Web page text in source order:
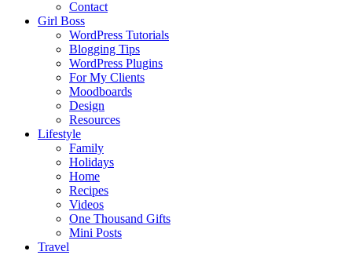
Contact
Girl Boss
WordPress Tutorials
Blogging Tips
WordPress Plugins
For My Clients
Moodboards
Design
Resources
Lifestyle
Family
Holidays
Home
Recipes
Videos
One Thousand Gifts
Mini Posts
Travel